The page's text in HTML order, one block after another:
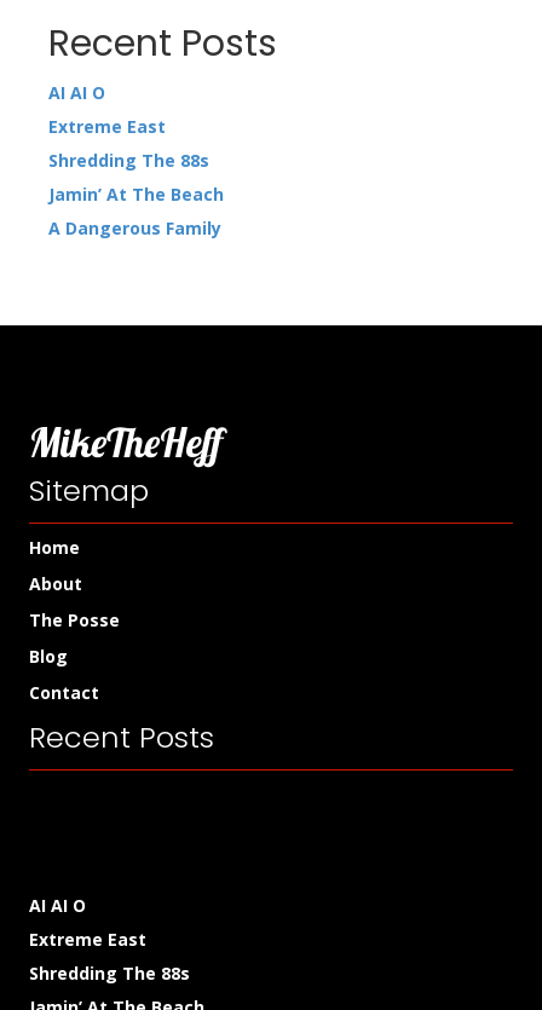
Recent Posts
AI AI O
Extreme East
Shredding The 88s
Jamin’ At The Beach
A Dangerous Family
MikeTheHeff
Sitemap
Home
About
The Posse
Blog
Contact
Recent Posts
AI AI O
Extreme East
Shredding The 88s